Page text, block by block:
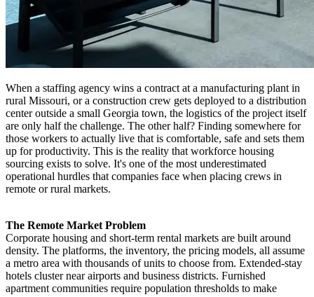
When a staffing agency wins a contract at a manufacturing plant in
rural Missouri, or a construction crew gets deployed to a distribution
center outside a small Georgia town, the logistics of the project itself
are only half the challenge. The other half? Finding somewhere for
those workers to actually live that is comfortable, safe and sets them
up for productivity. This is the reality that workforce housing
sourcing exists to solve. It's one of the most underestimated
operational hurdles that companies face when placing crews in
remote or rural markets.
The Remote Market Problem
Corporate housing and short-term rental markets are built around
density. The platforms, the inventory, the pricing models, all assume
a metro area with thousands of units to choose from. Extended-stay
hotels cluster near airports and business districts. Furnished
apartment communities require population thresholds to make